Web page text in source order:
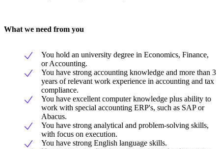
What we need from you
You hold an university degree in Economics, Finance,
or Accounting.
You have strong accounting knowledge and more than 3
years of relevant work experience in accounting and tax
compliance.
You have excellent computer knowledge plus ability to
work with special accounting ERP's, such as SAP or
Abacus.
You have strong analytical and problem-solving skills,
with focus on execution.
You have strong English language skills.